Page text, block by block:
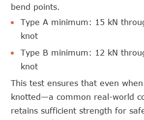
bend points.
Type A minimum: 15 kN
knot
Type B minimum: 12 kN
knot
This test ensures that even
knotted—a common real-world
retains sufficient strength for